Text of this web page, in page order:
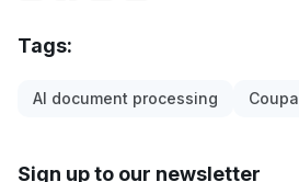
Tags:
AI document processing Coupa
Sign up to our newsletter